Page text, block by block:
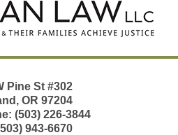
Information
Pine St #302
, OR 97204
(503) 226-3844
943-6670